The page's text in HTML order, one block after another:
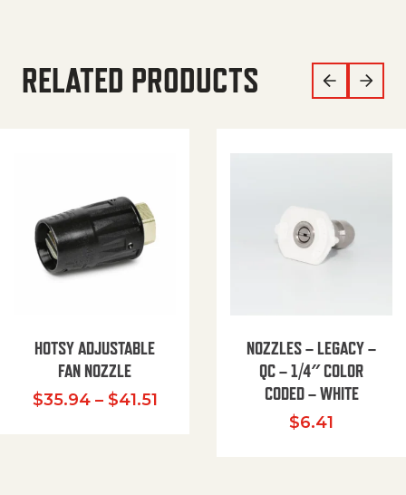
RELATED PRODUCTS
HOTSY ADJUSTABLE
FAN NOZZLE
$35.94 – $41.51Price range: $35.94 through
NOZZLES – LEGACY –
QC – 1/4″ COLOR
CODED – WHITE
$6.41